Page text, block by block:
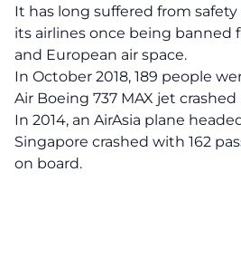
It has long suffered from
its airlines once being banned
and European air space.
In October 2018, 189 people
Air Boeing 737 MAX jet crashed
In 2014, an AirAsia plane
Singapore crashed with 162
on board.